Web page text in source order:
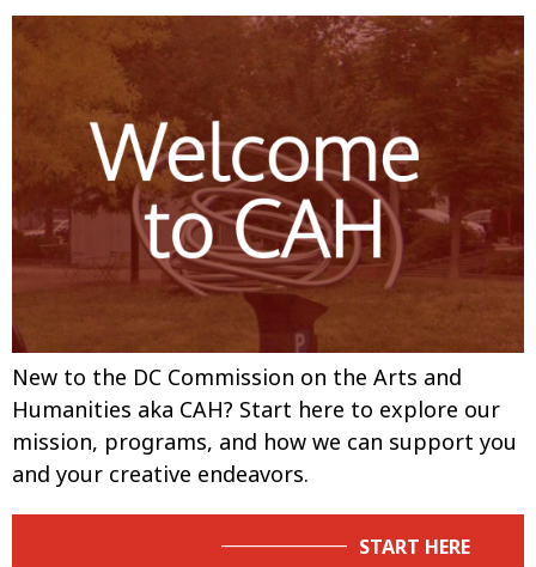
New to the DC Commission on the Arts and
Humanities aka CAH? Start here to explore our
mission, programs, and how we can support you
and your creative endeavors.
START HERE